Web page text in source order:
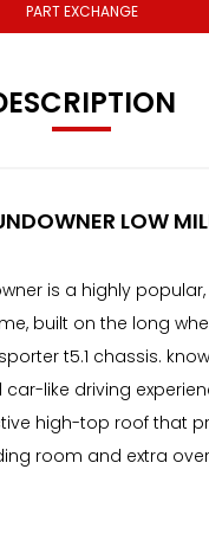
PART EXCHANGE
LOW
is a highly
built on the long
t5.1 chassis.
like driving
high-top roof that
room and extra